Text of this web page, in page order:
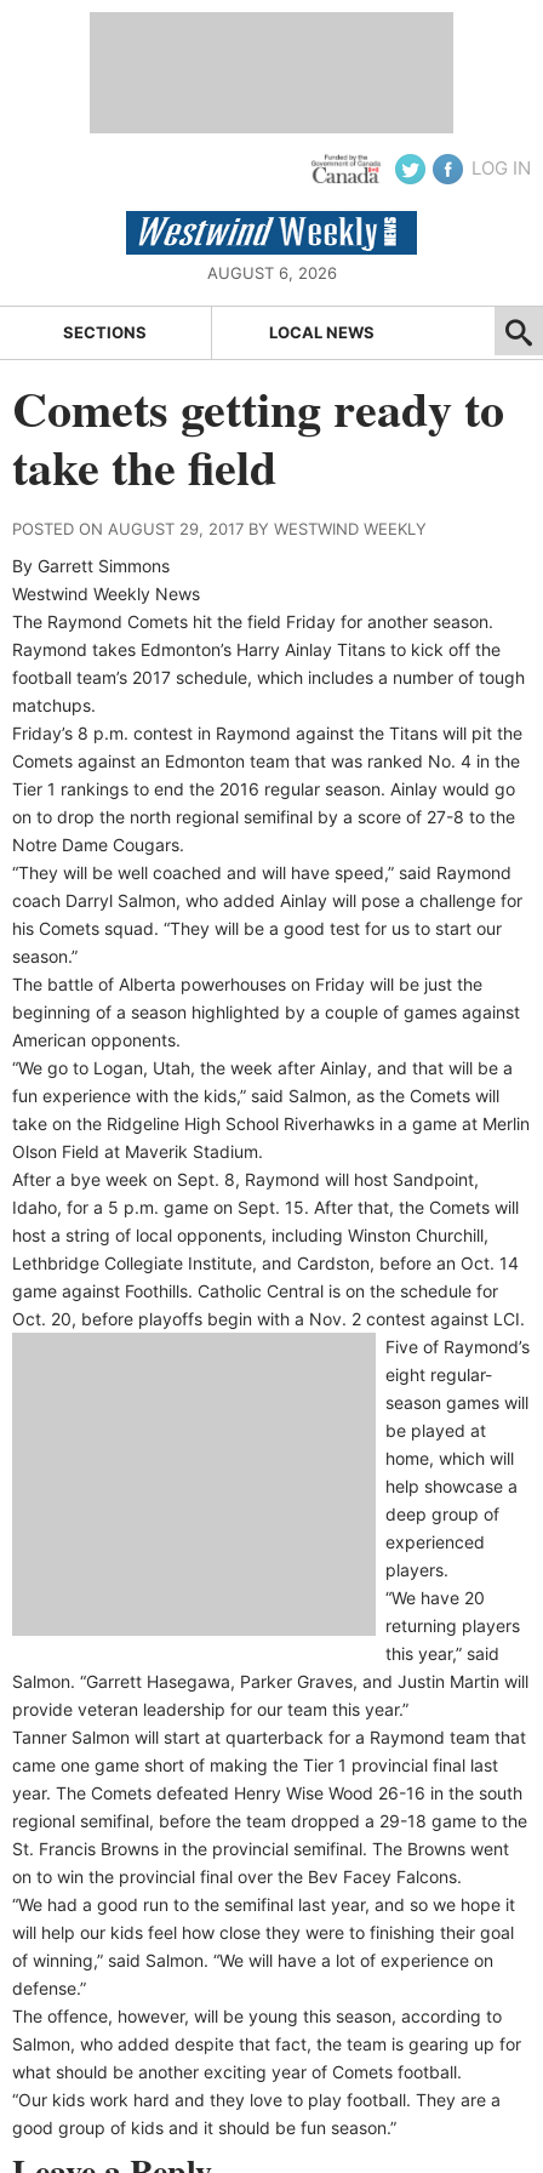
LOG IN
AUGUST 6, 2026
SECTIONS LOCAL NEWS
Comets getting ready to
take the field
POSTED ON AUGUST 29, 2017 BY WESTWIND WEEKLY
By Garrett Simmons
Westwind Weekly News
The Raymond Comets hit the field Friday for another season.
Raymond takes Edmonton’s Harry Ainlay Titans to kick off the
football team’s 2017 schedule, which includes a number of tough
matchups.
Friday’s 8 p.m. contest in Raymond against the Titans will pit the
Comets against an Edmonton team that was ranked No. 4 in the
Tier 1 rankings to end the 2016 regular season. Ainlay would go
on to drop the north regional semifinal by a score of 27-8 to the
Notre Dame Cougars.
“They will be well coached and will have speed,” said Raymond
coach Darryl Salmon, who added Ainlay will pose a challenge for
his Comets squad. “They will be a good test for us to start our
season.”
The battle of Alberta powerhouses on Friday will be just the
beginning of a season highlighted by a couple of games against
American opponents.
“We go to Logan, Utah, the week after Ainlay, and that will be a
fun experience with the kids,” said Salmon, as the Comets will
take on the Ridgeline High School Riverhawks in a game at Merlin
Olson Field at Maverik Stadium.
After a bye week on Sept. 8, Raymond will host Sandpoint,
Idaho, for a 5 p.m. game on Sept. 15. After that, the Comets will
host a string of local opponents, including Winston Churchill,
Lethbridge Collegiate Institute, and Cardston, before an Oct. 14
game against Foothills. Catholic Central is on the schedule for
Oct. 20, before playoffs begin with a Nov. 2 contest against LCI.
Five of Raymond’s
eight regular-
season games will
be played at
home, which will
help showcase a
deep group of
experienced
players.
“We have 20
returning players
this year,” said
Salmon. “Garrett Hasegawa, Parker Graves, and Justin Martin will
provide veteran leadership for our team this year.”
Tanner Salmon will start at quarterback for a Raymond team that
came one game short of making the Tier 1 provincial final last
year. The Comets defeated Henry Wise Wood 26-16 in the south
regional semifinal, before the team dropped a 29-18 game to the
St. Francis Browns in the provincial semifinal. The Browns went
on to win the provincial final over the Bev Facey Falcons.
“We had a good run to the semifinal last year, and so we hope it
will help our kids feel how close they were to finishing their goal
of winning,” said Salmon. “We will have a lot of experience on
defense.”
The offence, however, will be young this season, according to
Salmon, who added despite that fact, the team is gearing up for
what should be another exciting year of Comets football.
“Our kids work hard and they love to play football. They are a
good group of kids and it should be fun season.”